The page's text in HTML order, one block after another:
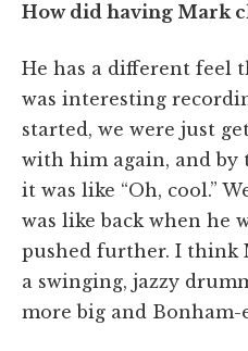
How did having Mark
He has a different feel
was interesting
started, we were just
with him again, and by
it was like “Oh, cool.”
was like back when he
pushed further. I think
a swinging, jazzy
more big and Bonham-